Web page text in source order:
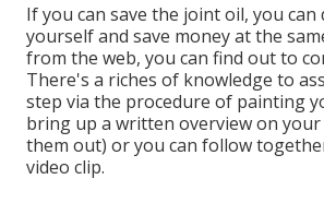
If you can save the joint oil, you
yourself and save money at the
from the web, you can find out to
There's a riches of knowledge to
step via the procedure of painting
bring up a written overview on
them out) or you can follow
video clip.